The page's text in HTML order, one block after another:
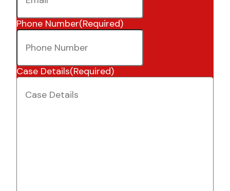
Phone Number(Required)
Case Details(Required)